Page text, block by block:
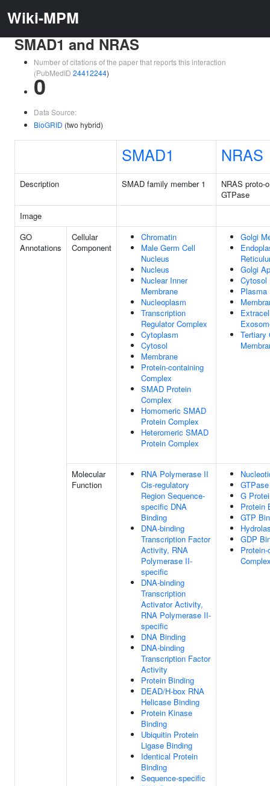
Wiki-MPM
SMAD1 and NRAS
Number of citations of the paper that reports this interaction
(PubMedID 24412244)
0
Data Source:
BioGRID (two hybrid)
SMAD1 NRAS
Description SMAD family member 1
NRAS proto-
GTPase
Image
GO
Annotations
Cellular
Component
Chromatin
Male Germ Cell
Nucleus
Nucleus
Nuclear Inner
Membrane
Nucleoplasm
Transcription
Regulator Complex
Cytoplasm
Cytosol
Membrane
Protein-containing
Complex
SMAD Protein
Complex
Homomeric SMAD
Protein Complex
Heteromeric SMAD
Protein Complex
Golgi
Golgi
Cytosol
Plasma
Tertiary
Molecular
Function
RNA Polymerase II
Cis-regulatory
Region Sequence-
specific DNA
Binding
DNA-binding
Transcription Factor
Activity, RNA
Polymerase II-
specific
DNA-binding
Transcription
Activator Activity,
RNA Polymerase II-
specific
DNA Binding
DNA-binding
Transcription Factor
Activity
Protein Binding
DEAD/H-box RNA
Helicase Binding
Protein Kinase
Binding
Ubiquitin Protein
Ligase Binding
Identical Protein
Binding
Sequence-specific
G
Protein
GTP
GDP